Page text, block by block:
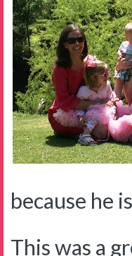
because he
This was a